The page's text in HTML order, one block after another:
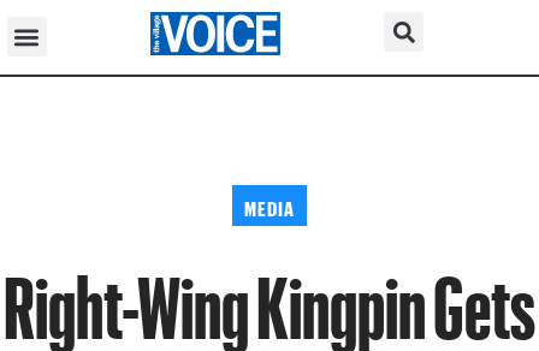
MEDIA
Right-Wing Kingpin Gets